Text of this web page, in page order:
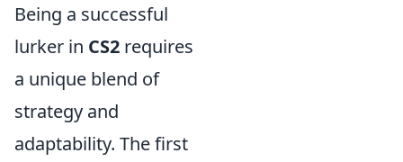
Being a successful
lurker in CS2 requires
a unique blend of
strategy and
adaptability. The first